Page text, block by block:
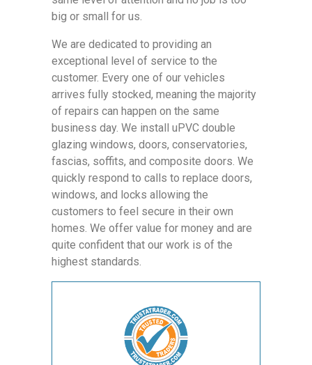
big or small for us.
We are dedicated to providing an
exceptional level of service to the
customer. Every one of our vehicles
arrives fully stocked, meaning the majority
of repairs can happen on the same
business day. We install uPVC double
glazing windows, doors, conservatories,
fascias, soffits, and composite doors. We
quickly respond to calls to replace doors,
windows, and locks allowing the
customers to feel secure in their own
homes. We offer value for money and are
quite confident that our work is of the
highest standards.